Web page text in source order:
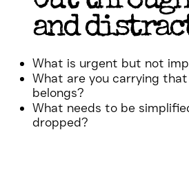
and
What is urgent but not
What are you carrying
belongs?
What needs to be
dropped?